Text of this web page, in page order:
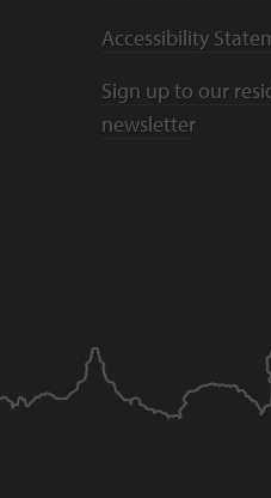
Accessibility
Sign up to our
newsletter